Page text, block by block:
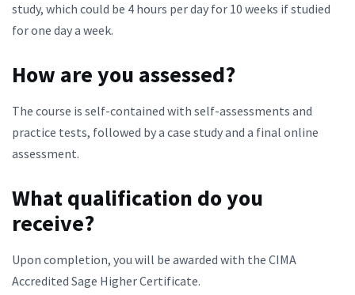
study, which could be 4 hours per day for 10 weeks if studied
for one day a week.
How are you assessed?
The course is self-contained with self-assessments and
practice tests, followed by a case study and a final online
assessment.
What qualification do you
receive?
Upon completion, you will be awarded with the CIMA
Accredited Sage Higher Certificate.